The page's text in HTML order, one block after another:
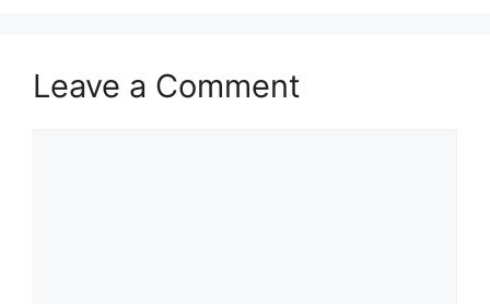
Leave a Comment